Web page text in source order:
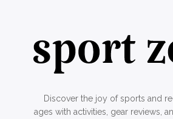
Discover the joy of sports and
ages with activities, gear reviews,